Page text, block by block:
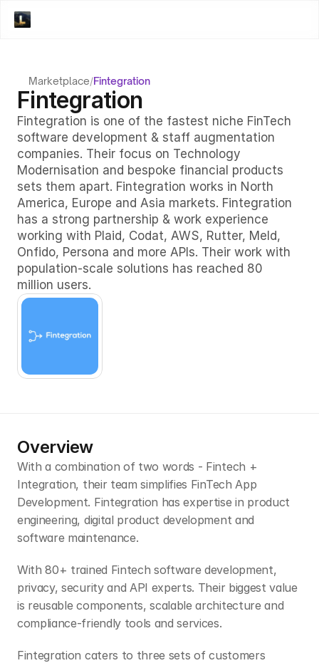
Marketplace/Fintegration
Fintegration
Fintegration is one of the fastest niche FinTech
software development & staff augmentation
companies. Their focus on Technology
Modernisation and bespoke financial products
sets them apart. Fintegration works in North
America, Europe and Asia markets. Fintegration
has a strong partnership & work experience
working with Plaid, Codat, AWS, Rutter, Meld,
Onfido, Persona and more APIs. Their work with
population-scale solutions has reached 80
million users.
Overview
With a combination of two words - Fintech +
Integration, their team simplifies FinTech App
Development. Fintegration has expertise in product
engineering, digital product development and
software maintenance.
With 80+ trained Fintech software development,
privacy, security and API experts. Their biggest value
is reusable components, scalable architecture and
compliance-friendly tools and services.
Fintegration caters to three sets of customers